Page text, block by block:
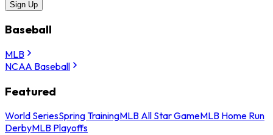
Sign Up
Baseball
MLB
NCAA Baseball
Featured
World SeriesSpring TrainingMLB All Star GameMLB Home Run
DerbyMLB Playoffs